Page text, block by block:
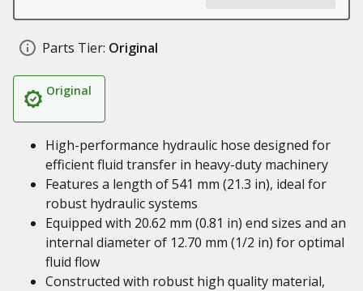
Parts Tier: Original
Original
High-performance hydraulic hose designed for
efficient fluid transfer in heavy-duty machinery
Features a length of 541 mm (21.3 in), ideal for
robust hydraulic systems
Equipped with 20.62 mm (0.81 in) end sizes and an
internal diameter of 12.70 mm (1/2 in) for optimal
fluid flow
Constructed with robust high quality material,